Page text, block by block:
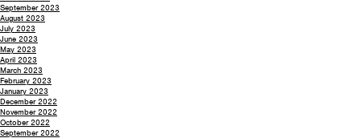
September 2023
August 2023
July 2023
June 2023
May 2023
April 2023
March 2023
February 2023
January 2023
December 2022
November 2022
October 2022
September 2022